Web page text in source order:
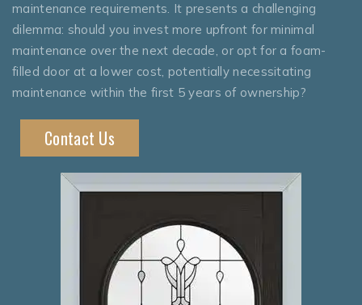
maintenance requirements. It presents a challenging
dilemma: should you invest more upfront for minimal
maintenance over the next decade, or opt for a foam-
filled door at a lower cost, potentially necessitating
maintenance within the first 5 years of ownership?
Contact Us